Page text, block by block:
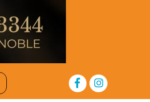
FacebookInstagram